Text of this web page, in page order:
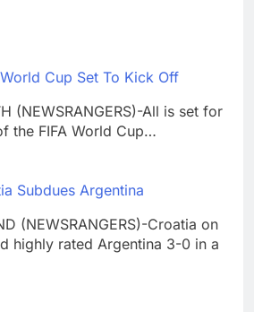
Cup Set To Kick Off
(NEWSRANGERS)-All is set for
the FIFA World Cup…
Subdues Argentina
(NEWSRANGERS)-Croatia on
highly rated Argentina 3-0 in a